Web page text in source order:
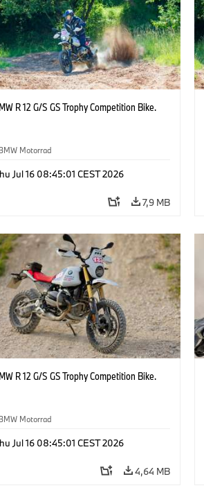
R 12 G/S GS Trophy Competition Bike.
Motorrad
Jul 16 08:45:01 CEST 2026
7,9 MB
R 12 G/S GS Trophy Competition Bike.
Motorrad
Jul 16 08:45:01 CEST 2026
4,64 MB